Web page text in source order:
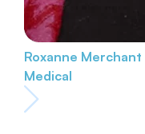
Roxanne Merchant
Medical